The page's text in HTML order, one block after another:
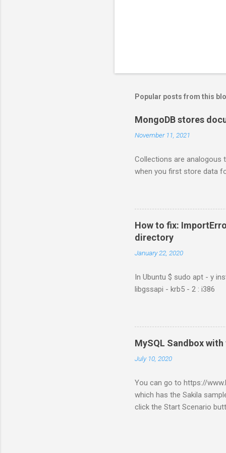
Popular posts from this
MongoDB stores
November 11, 2021
Collections are analogous
when you first store data
How to fix:
directory
January 22, 2020
In Ubuntu $ sudo apt - y
libgssapi - krb5 - 2 : i386
MySQL Sandbox
July 10, 2020
You can go to https://
which has the Sakila
click the Start Scenario